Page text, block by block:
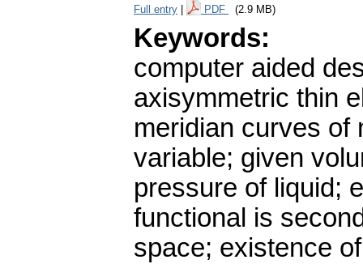
Full entry PDF (2.9 MB)
Keywords:
computer aided
axisymmetric thin
meridian curves of
variable; given
pressure of liquid;
functional is
space; existence